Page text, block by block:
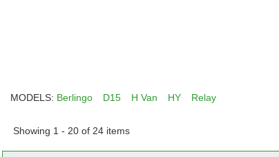
MODELS: Berlingo D15 H Van HY Relay
Showing 1 - 20 of 24 items